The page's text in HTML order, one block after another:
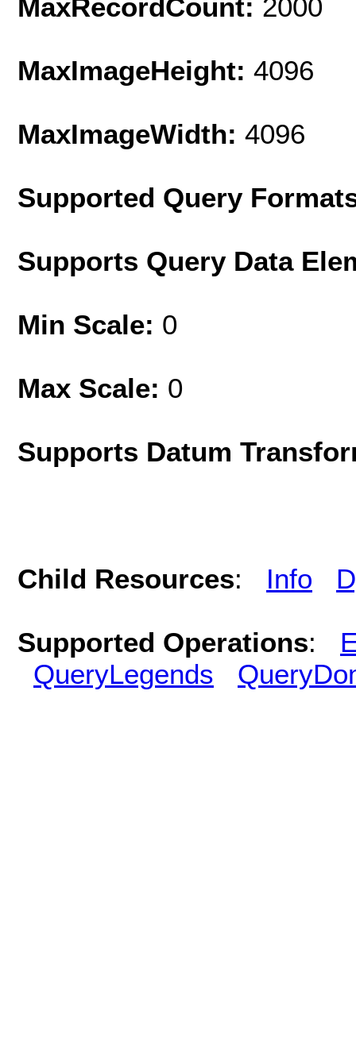
MaxRecordCount: 2000
MaxImageHeight: 4096
MaxImageWidth: 4096
Supported Query
Supports Query Data
Min Scale: 0
Max Scale: 0
Supports Datum
Child Resources: Info
Supported Operations:
QueryLegends